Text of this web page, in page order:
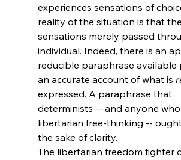
experiences sensations of
reality of the situation is that
sensations merely passed
individual. Indeed, there is an
reducible paraphrase
an accurate account of what is
expressed. A paraphrase that
determinists -- and anyone
libertarian free-thinking --
the sake of clarity.
The libertarian freedom fighter